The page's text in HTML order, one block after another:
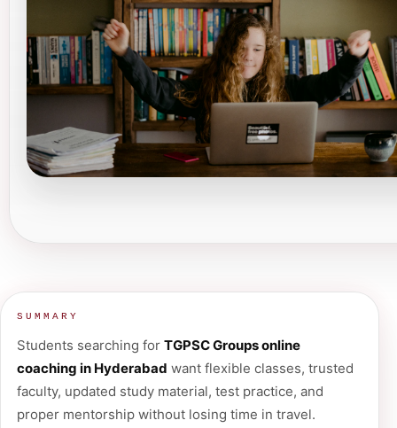
SUMMARY
Students searching for TGPSC Groups online
coaching in Hyderabad want flexible classes, trusted
faculty, updated study material, test practice, and
proper mentorship without losing time in travel.